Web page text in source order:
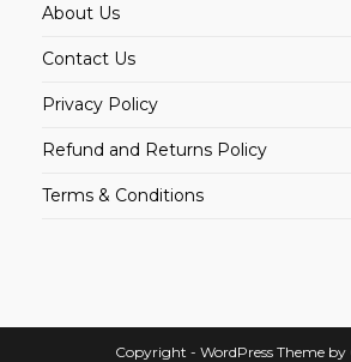
About Us
Contact Us
Privacy Policy
Refund and Returns Policy
Terms & Conditions
Copyright - WordPress Theme by